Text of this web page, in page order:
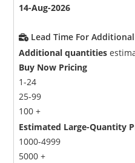
14-Aug-2026
Lead Time For
Additional quantities
Buy Now Pricing
1-24
25-99
100 +
Estimated Large-Quantity
1000-4999
5000 +